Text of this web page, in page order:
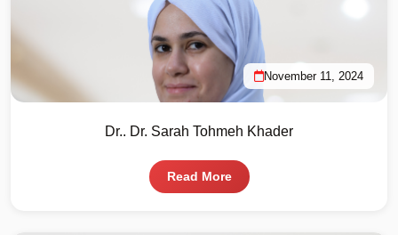
November 11, 2024
Dr.. Dr. Sarah Tohmeh Khader
Read More